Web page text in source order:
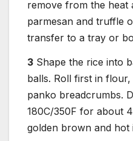
remove from the heat
parmesan and truffle
transfer to a tray or
3 Shape the rice into
balls. Roll first in
panko breadcrumbs.
180C/350F for about
golden brown and hot